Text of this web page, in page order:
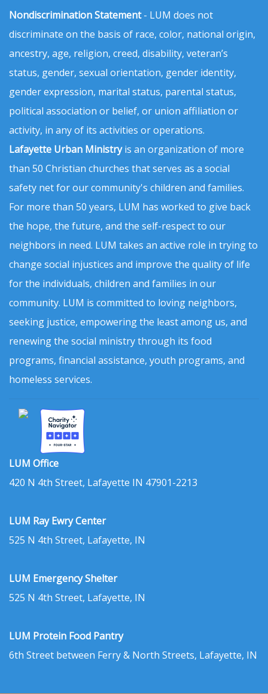
Nondiscrimination Statement- LUM does not
discriminate on the basis of race, color, national origin,
ancestry, age, religion, creed, disability, veteran’s
status, gender, sexual orientation, gender identity,
gender expression, marital status, parental status,
political association or belief, or union affiliation or
activity, in any of its activities or operations.
Lafayette Urban Ministryis an organization of more
than 50 Christian churches that serves as a social
safety net for our community's children and families.
For more than 50 years, LUM has worked to give back
the hope, the future, and the self-respect to our
neighbors in need. LUM takes an active role in trying to
change social injustices and improve the quality of life
for the individuals, children and families in our
community. LUM is committed to loving neighbors,
seeking justice, empowering the least among us, and
renewing the social ministry through its food
programs, financial assistance, youth programs, and
homeless services.
LUM Office
420 N 4th Street, Lafayette IN 47901-2213
LUM Ray Ewry Center
525 N 4th Street, Lafayette, IN
LUM Emergency Shelter
525 N 4th Street, Lafayette, IN
LUM Protein Food Pantry
6th Street between Ferry & North Streets, Lafayette, IN